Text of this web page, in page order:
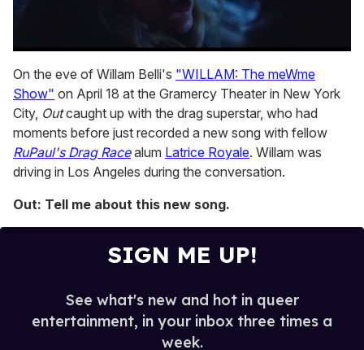
of
1
minute,
15
seconds
On the eve of Willam Belli's "WILLAM: The meWme
Show" on April 18 at the Gramercy Theater in New York
City, Outcaught up with the drag superstar, who had
moments before just recorded a new song with fellow
RuPaul's Drag Racealum Latrice Royale. Willam was
driving in Los Angeles during the conversation.
Out: Tell me about this new song.
SIGN ME UP!
See what's new and hot in queer
entertainment, in your inbox three times a
week.